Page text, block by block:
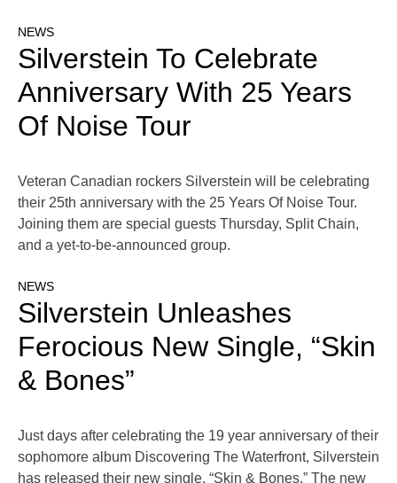
NEWS
Silverstein To Celebrate
Anniversary With 25 Years
Of Noise Tour
Veteran Canadian rockers Silverstein will be celebrating
their 25th anniversary with the 25 Years Of Noise Tour.
Joining them are special guests Thursday, Split Chain,
and a yet-to-be-announced group.
NEWS
Silverstein Unleashes
Ferocious New Single, “Skin
& Bones”
Just days after celebrating the 19 year anniversary of their
sophomore album Discovering The Waterfront, Silverstein
has released their new single, “Skin & Bones.” The new